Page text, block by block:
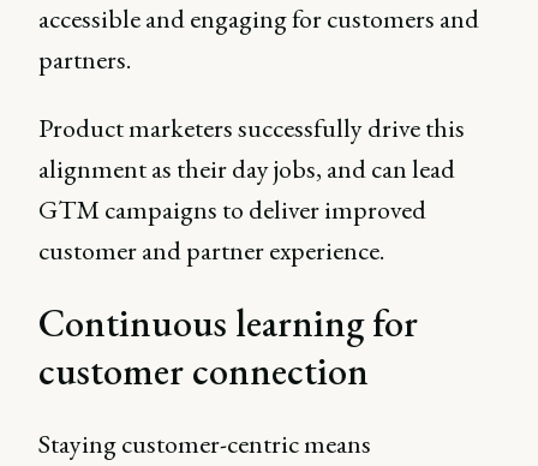
accessible and engaging for customers and
partners.
Product marketers successfully drive this
alignment as their day jobs, and can lead
GTM campaigns to deliver improved
customer and partner experience.
Continuous learning for
customer connection
Staying customer-centric means